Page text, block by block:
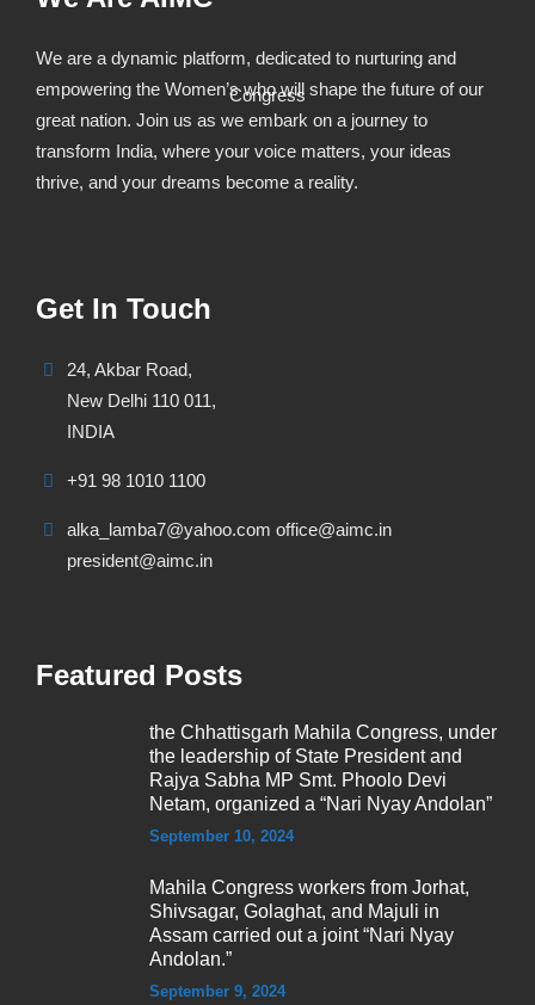
We are a dynamic platform, dedicated to nurturing and
empowering the Women’s who will shape the future of our
great nation. Join us as we embark on a journey to
transform India, where your voice matters, your ideas
thrive, and your dreams become a reality.
Get In Touch
24, Akbar Road,
New Delhi 110 011,
INDIA
+91 98 1010 1100
alka_lamba7@yahoo.com office@aimc.in
president@aimc.in
Featured Posts
the Chhattisgarh Mahila Congress, under
the leadership of State President and
Rajya Sabha MP Smt. Phoolo Devi
Netam, organized a “Nari Nyay Andolan”
September 10, 2024
Mahila Congress workers from Jorhat,
Shivsagar, Golaghat, and Majuli in
Assam carried out a joint “Nari Nyay
Andolan.”
September 9, 2024